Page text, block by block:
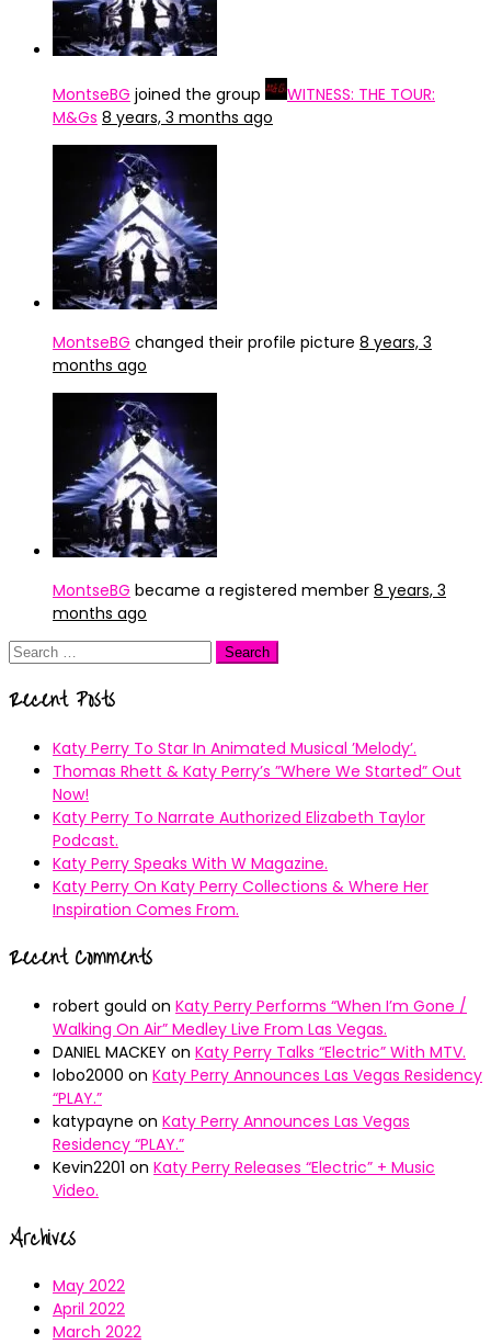
MontseBG joined the group
WITNESS: THE TOUR:
M&Gs 8 years, 3 months ago
MontseBG changed their profile picture 8 years, 3
months ago
MontseBG became a registered member 8 years, 3
months ago
Search
Recent Posts
Katy Perry To Star In Animated Musical ’Melody’.
Thomas Rhett & Katy Perry’s ”Where We Started” Out
Now!
Katy Perry To Narrate Authorized Elizabeth Taylor
Podcast.
Katy Perry Speaks With W Magazine.
Katy Perry On Katy Perry Collections & Where Her
Inspiration Comes From.
Recent Comments
robert gould on Katy Perry Performs “When I’m Gone /
Walking On Air” Medley Live From Las Vegas.
DANIEL MACKEY on Katy Perry Talks “Electric” With MTV.
lobo2000 on Katy Perry Announces Las Vegas Residency
“PLAY.”
katypayne on Katy Perry Announces Las Vegas
Residency “PLAY.”
Kevin2201 on Katy Perry Releases “Electric” + Music
Video.
Archives
May 2022
April 2022
March 2022